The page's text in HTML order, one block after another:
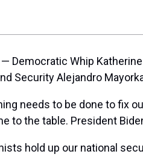
— Democratic Whip
Security Alejandro
needs to be done to fix
to the table. President
hold up our national